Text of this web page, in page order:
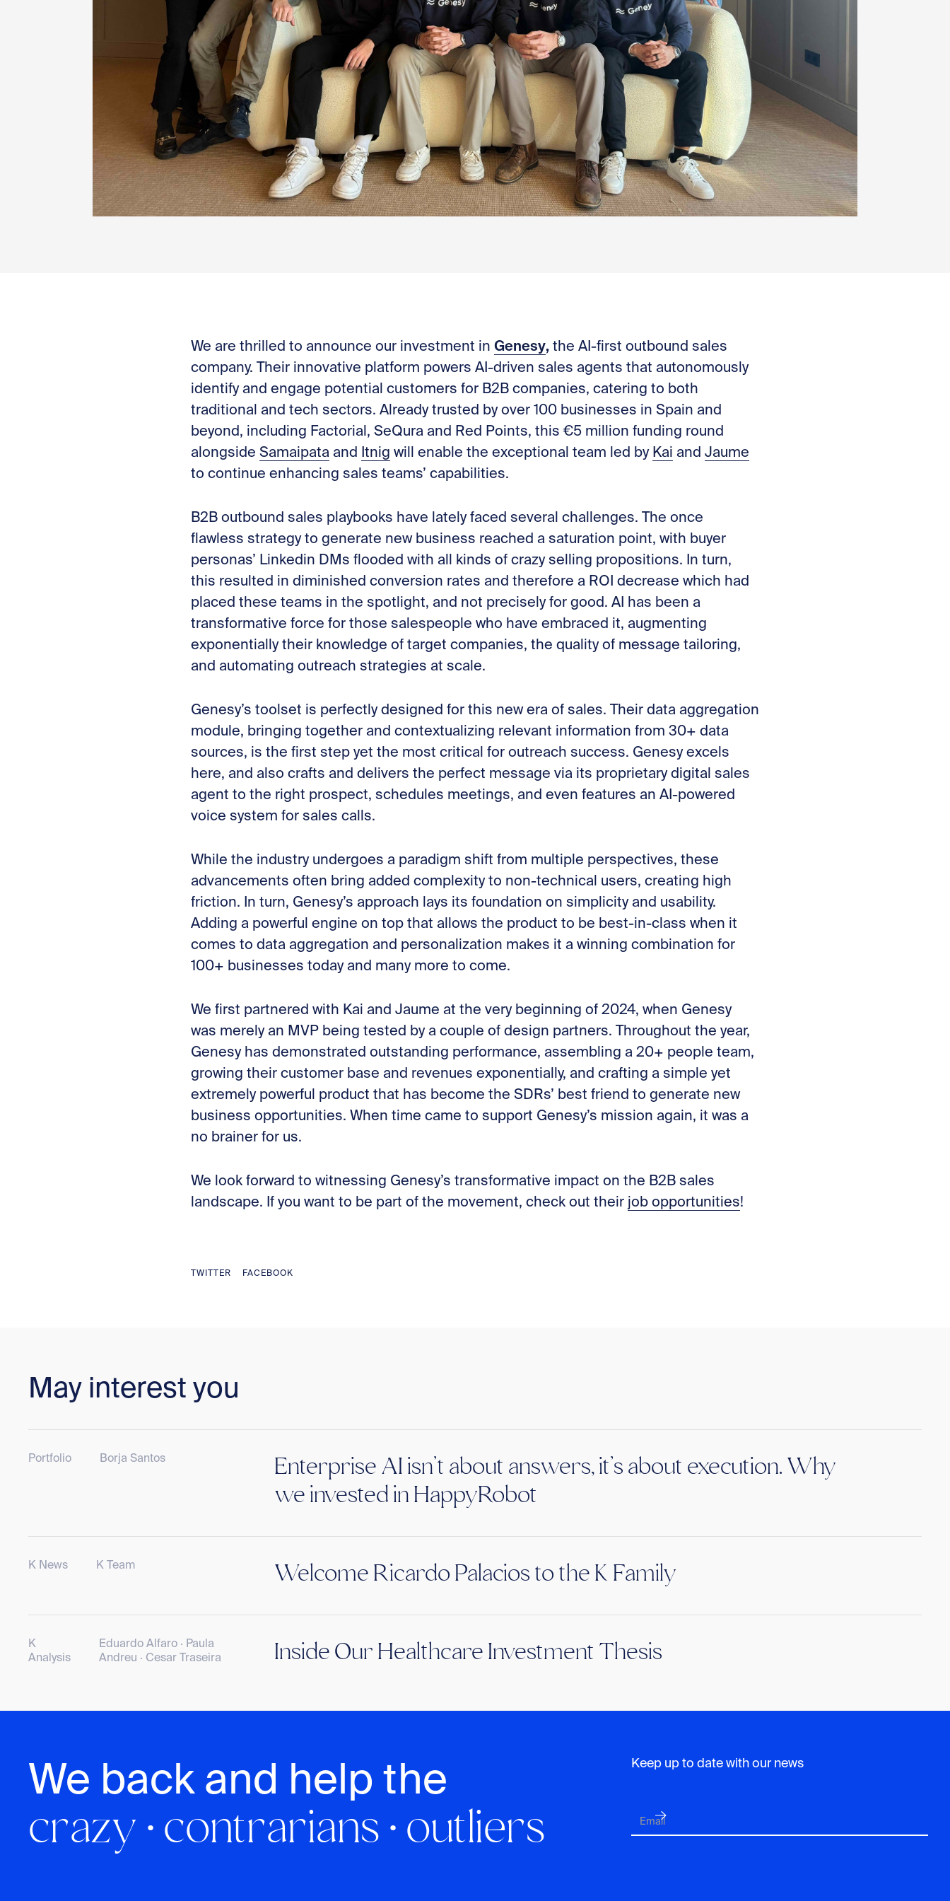
We are thrilled to announce our investment in Genesy, the AI-first outbound sales
company. Their innovative platform powers AI-driven sales agents that autonomously
identify and engage potential customers for B2B companies, catering to both
traditional and tech sectors. Already trusted by over 100 businesses in Spain and
beyond, including Factorial, SeQura and Red Points, this €5 million funding round
alongside Samaipata and Itnig will enable the exceptional team led by Kai and Jaume
to continue enhancing sales teams’ capabilities.
B2B outbound sales playbooks have lately faced several challenges. The once
flawless strategy to generate new business reached a saturation point, with buyer
personas’ Linkedin DMs flooded with all kinds of crazy selling propositions. In turn,
this resulted in diminished conversion rates and therefore a ROI decrease which had
placed these teams in the spotlight, and not precisely for good. AI has been a
transformative force for those salespeople who have embraced it, augmenting
exponentially their knowledge of target companies, the quality of message tailoring,
and automating outreach strategies at scale.
Genesy’s toolset is perfectly designed for this new era of sales. Their data aggregation
module, bringing together and contextualizing relevant information from 30+ data
sources, is the first step yet the most critical for outreach success. Genesy excels
here, and also crafts and delivers the perfect message via its proprietary digital sales
agent to the right prospect, schedules meetings, and even features an AI-powered
voice system for sales calls.
While the industry undergoes a paradigm shift from multiple perspectives, these
advancements often bring added complexity to non-technical users, creating high
friction. In turn, Genesy’s approach lays its foundation on simplicity and usability.
Adding a powerful engine on top that allows the product to be best-in-class when it
comes to data aggregation and personalization makes it a winning combination for
100+ businesses today and many more to come.
We first partnered with Kai and Jaume at the very beginning of 2024, when Genesy
was merely an MVP being tested by a couple of design partners. Throughout the year,
Genesy has demonstrated outstanding performance, assembling a 20+ people team,
growing their customer base and revenues exponentially, and crafting a simple yet
extremely powerful product that has become the SDRs’ best friend to generate new
business opportunities. When time came to support Genesy’s mission again, it was a
no brainer for us.
We look forward to witnessing Genesy’s transformative impact on the B2B sales
landscape. If you want to be part of the movement, check out their job opportunities!
TWITTER FACEBOOK
May interest you
Portfolio Borja Santos
Enterprise AI isn’t about answers, it’s about execution. Why
we invested in HappyRobot
K News K Team Welcome Ricardo Palacios to the K Family
K
Analysis
Eduardo Alfaro · Paula
Andreu · Cesar Traseira
Inside Our Healthcare Investment Thesis
We back and help the
crazy · contrarians · outliers
Keep up to date with our news